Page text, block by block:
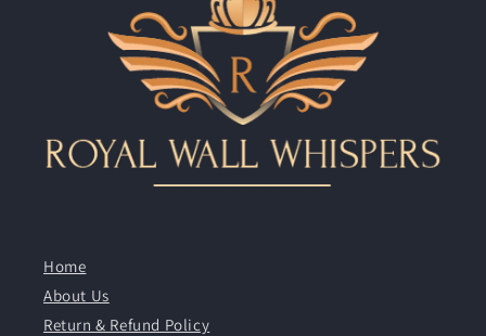
Home
About Us
Return & Refund Policy